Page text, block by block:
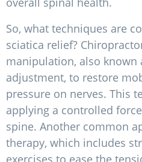
So, what techniques are
sciatica relief?
manipulation, also known
adjustment, to restore
pressure on nerves. This
applying a controlled
spine. Another common
therapy, which includes